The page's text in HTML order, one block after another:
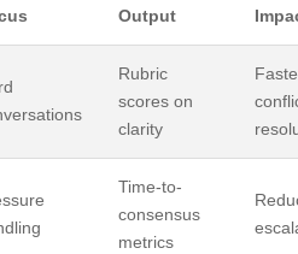
Output
Rubric
scores on
clarity
Time-to-
consensus
metrics